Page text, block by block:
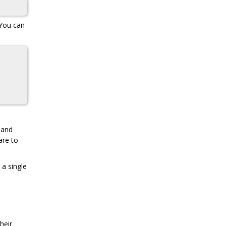
can
and
to
single